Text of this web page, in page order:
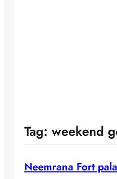
Tag: weekend
Neemrana Fort